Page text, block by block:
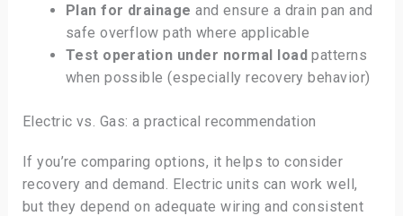
Plan for drainage and ensure a drain pan and
safe overflow path where applicable
Test operation under normal load patterns
when possible (especially recovery behavior)
Electric vs. Gas: a practical recommendation
If you’re comparing options, it helps to consider
recovery and demand. Electric units can work well,
but they depend on adequate wiring and consistent